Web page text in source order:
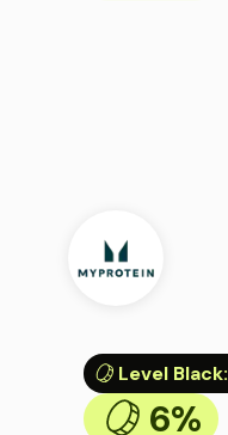
Level Black:
6%